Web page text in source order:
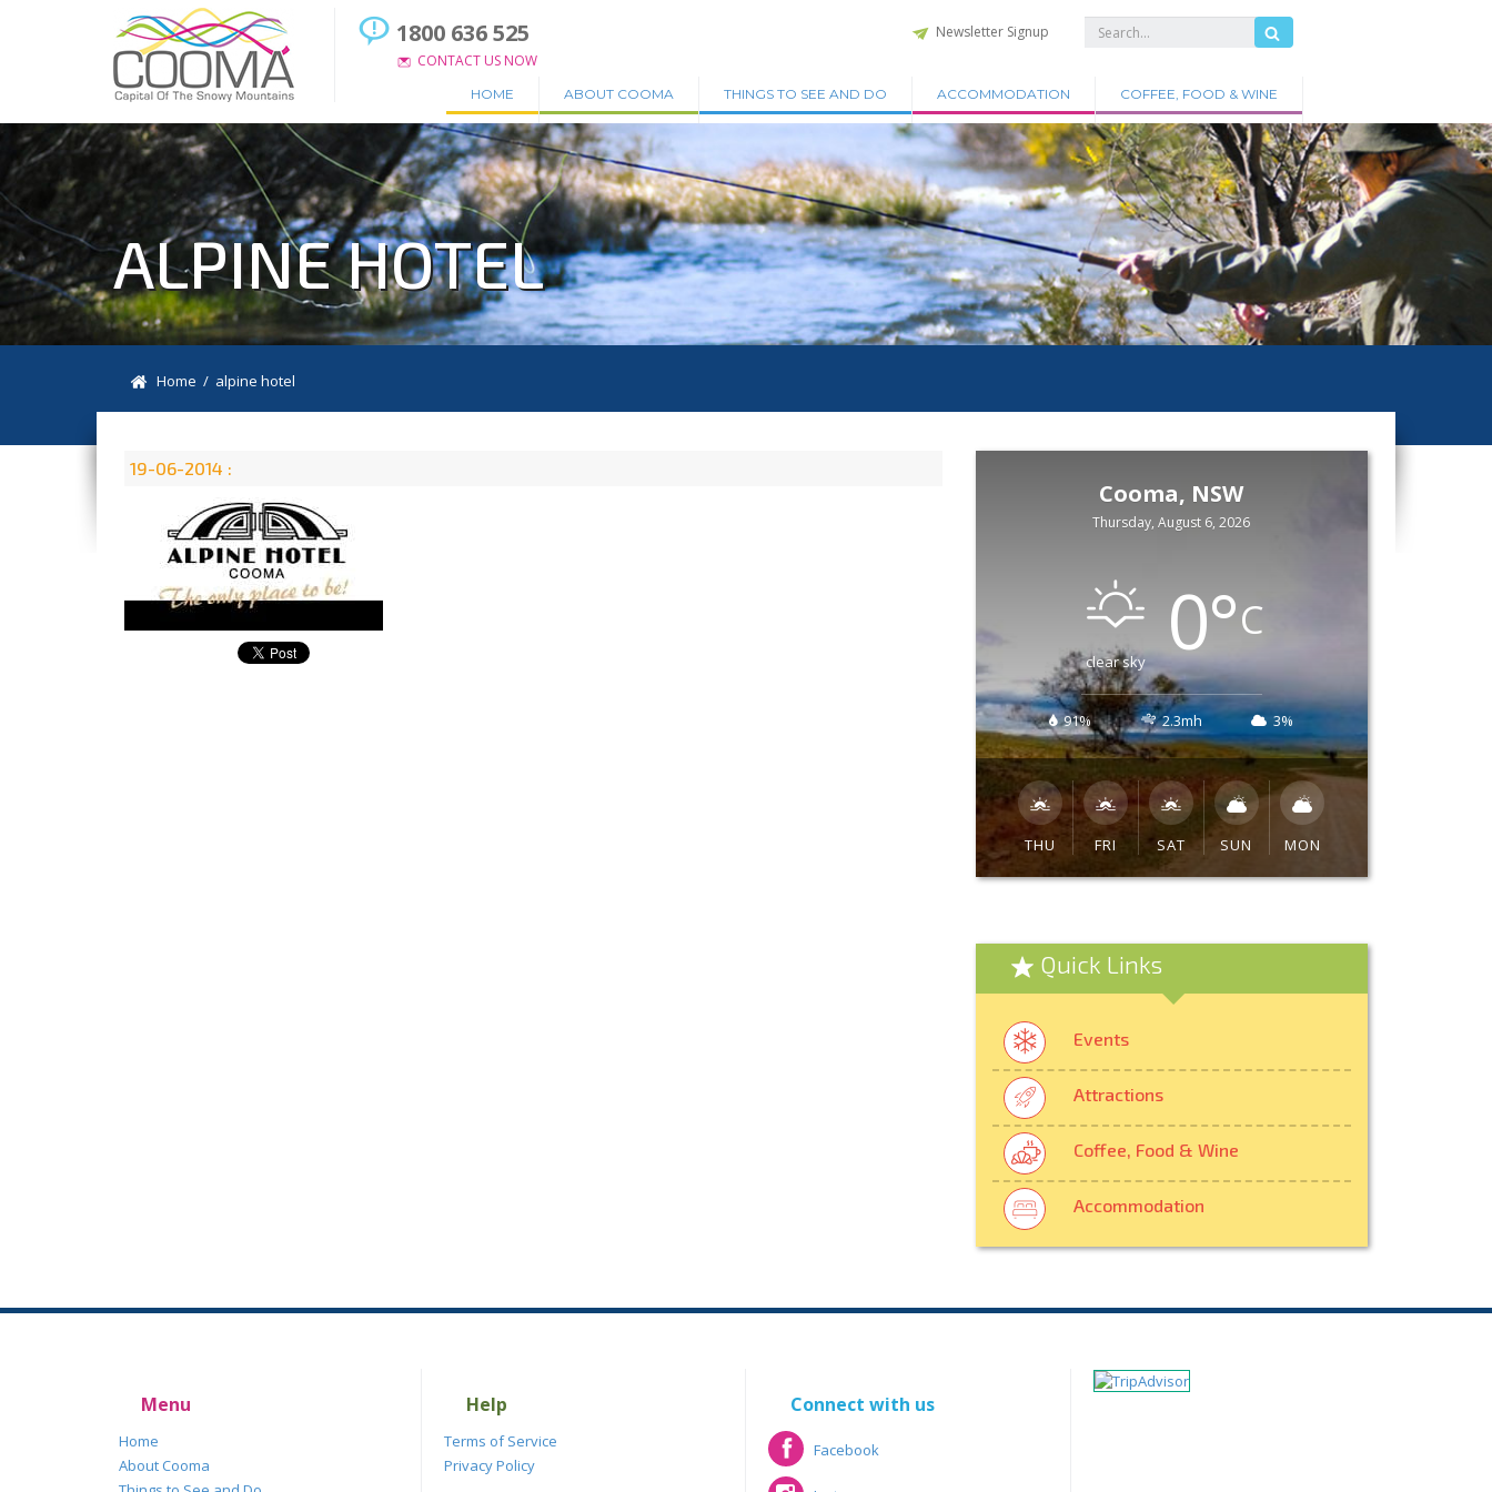
1800 636 525
CONTACT US NOW
Newsletter Signup
HOME ABOUT COOMA THINGS TO SEE AND DO ACCOMMODATION COFFEE, FOOD & WINE
ALPINE HOTEL
Home / alpine hotel
19-06-2014 :
Cooma, NSW
Thursday, August 6, 2026
clear sky 0°C
91% 2.3mh 3%
THU FRI SAT SUN MON
Quick Links
Events
Attractions
Coffee, Food & Wine
Accommodation
Menu
Home
About Cooma
Help
Terms of Service
Privacy Policy
Connect with us
Facebook
Facebook